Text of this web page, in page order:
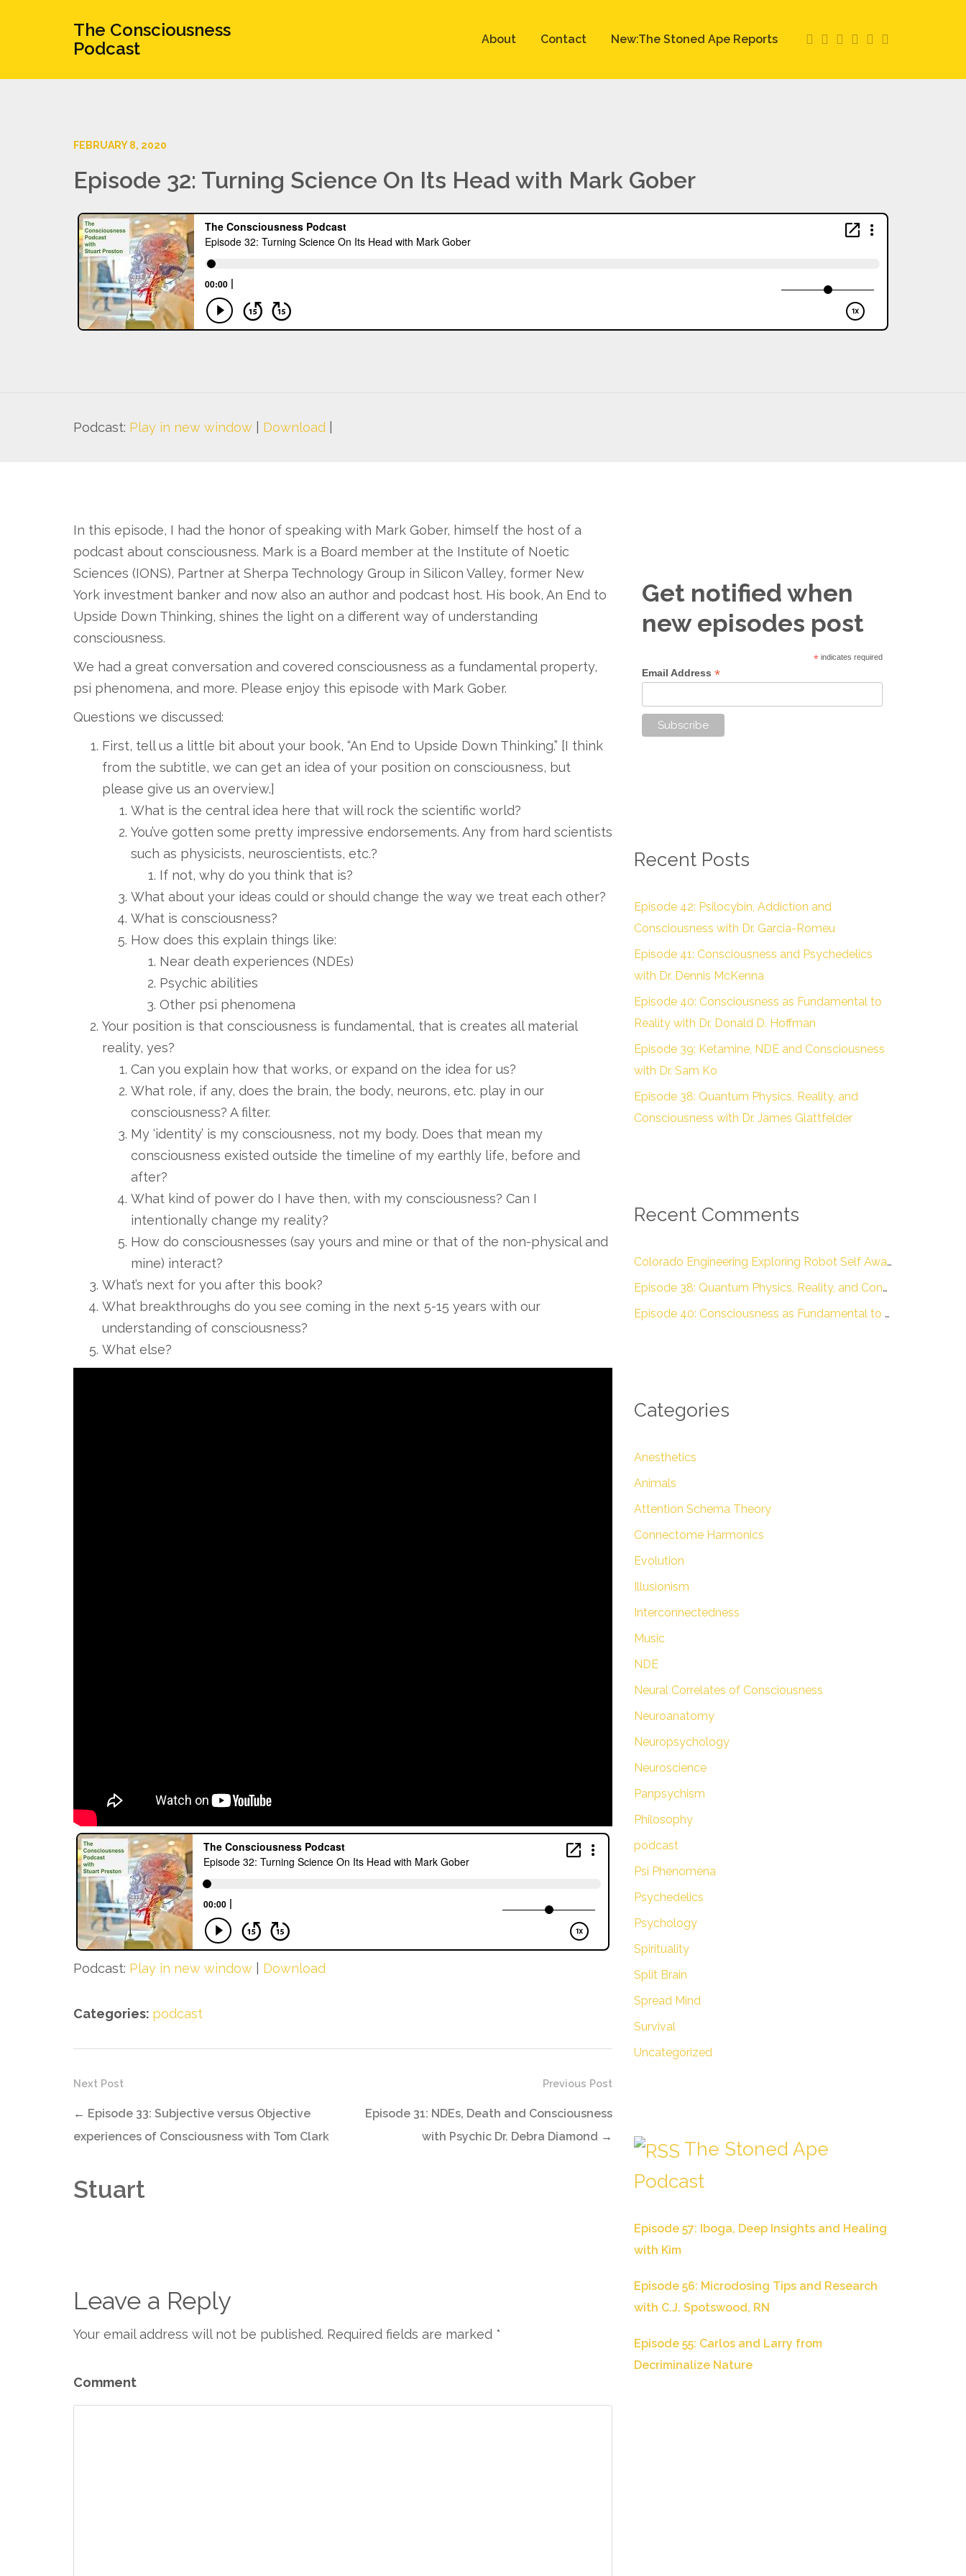
The Consciousness
Podcast
About Contact New:The Stoned Ape Reports
FEBRUARY 8, 2020
Episode 32: Turning Science On Its Head with Mark Gober
Podcast: Play in new window Download
In this episode, I had the honor of speaking with Mark Gober, himself the host of a
podcast about consciousness. Mark is a Board member at the Institute of Noetic
Sciences (IONS), Partner at Sherpa Technology Group in Silicon Valley, former New
York investment banker and now also an author and podcast host. His book, An End to
Upside Down Thinking, shines the light on a different way of understanding
consciousness.
We had a great conversation and covered consciousness as a fundamental property,
psi phenomena, and more. Please enjoy this episode with Mark Gober.
Questions we discussed:
First, tell us a little bit about your book, “An End to Upside Down Thinking.” [I think
from the subtitle, we can get an idea of your position on consciousness, but
please give us an overview.]
What is the central idea here that will rock the scientific world?
You’ve gotten some pretty impressive endorsements. Any from hard scientists
such as physicists, neuroscientists, etc.?
If not, why do you think that is?
What about your ideas could or should change the way we treat each other?
What is consciousness?
How does this explain things like:
Near death experiences (NDEs)
Psychic abilities
Other psi phenomena
Your position is that consciousness is fundamental, that is creates all material
reality, yes?
Can you explain how that works, or expand on the idea for us?
What role, if any, does the brain, the body, neurons, etc. play in our
consciousness? A filter.
My ‘identity’ is my consciousness, not my body. Does that mean my
consciousness existed outside the timeline of my earthly life, before and
after?
What kind of power do I have then, with my consciousness? Can I
intentionally change my reality?
How do consciousnesses (say yours and mine or that of the non-physical and
mine) interact?
What’s next for you after this book?
What breakthroughs do you see coming in the next 5-15 years with our
understanding of consciousness?
What else?
Podcast: Play in new window Download
Categories: podcast
Previous Post
Episode 31: NDEs, Death and Consciousness
with Psychic Dr. Debra Diamond →
Next Post
← Episode 33: Subjective versus Objective
experiences of Consciousness with Tom Clark
Stuart
Leave a Reply
Your email address will not be published. Required fields are marked *
Comment
Get notified when
new episodes post
* indicates required
Email Address *
Recent Posts
Episode 42: Psilocybin, Addiction and
Consciousness with Dr. Garcia-Romeu
Episode 41: Consciousness and Psychedelics
with Dr. Dennis McKenna
Episode 40: Consciousness as Fundamental to
Reality with Dr. Donald D. Hoffman
Episode 39: Ketamine, NDE and Consciousness
with Dr. Sam Ko
Episode 38: Quantum Physics, Reality, and
Consciousness with Dr. James Glattfelder
Recent Comments
Colorado Engineering Exploring Robot Self Awareness :: Colorado Engineering Inc.
Episode 38: Quantum Physics, Reality, and Consciousness with Dr. James Glattfelder – The Engineering of Conscious Experience
Episode 40: Consciousness as Fundamental to Reality with Dr. Donald D. Hoffman – The Engineering of Conscious Experience
Categories
Anesthetics
Animals
Attention Schema Theory
Connectome Harmonics
Evolution
Illusionism
Interconnectedness
Music
NDE
Neural Correlates of Consciousness
Neuroanatomy
Neuropsychology
Neuroscience
Panpsychism
Philosophy
podcast
Psi Phenomena
Psychedelics
Psychology
Spirituality
Split Brain
Spread Mind
Survival
Uncategorized
The Stoned Ape
Podcast
Episode 57: Iboga, Deep Insights and Healing
with Kim
Episode 56: Microdosing Tips and Research
with C.J. Spotswood, RN
Episode 55: Carlos and Larry from
Decriminalize Nature